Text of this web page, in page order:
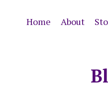
Home About